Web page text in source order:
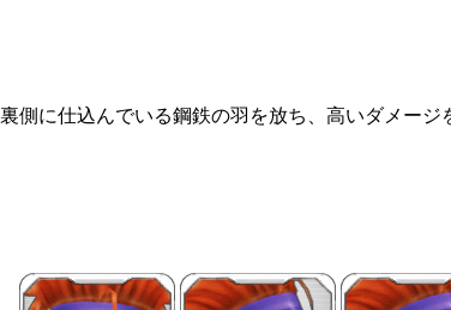
側に仕込んでいる鋼鉄の羽を放ち、高いダメージ